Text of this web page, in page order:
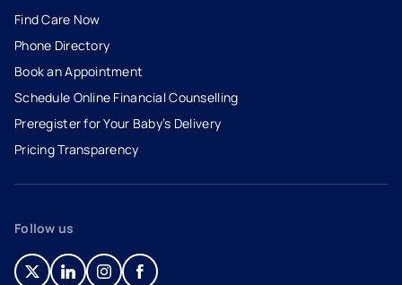
Find Care Now
Phone Directory
Book an Appointment
- opens in a new tab
- external link
Schedule Online Financial Counselling
Preregister for Your Baby’s Delivery
Pricing Transparency
Follow us
- opens in a new tab
- external link
- opens in a new tab
- external link
- opens in a new tab
- external link
- opens in a new tab
- external link